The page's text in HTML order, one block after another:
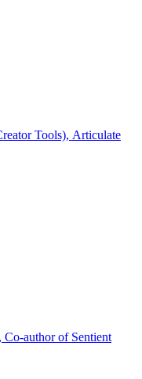
Tools), Articulate
Co-author of Sentient